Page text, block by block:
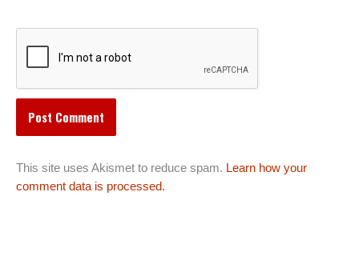
This site uses Akismet to reduce spam. Learn how your
comment data is processed.